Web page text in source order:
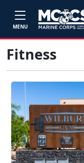
MENU
Fitness